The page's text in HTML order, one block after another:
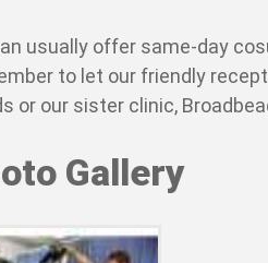
usually offer same-day
to let our friendly
or our sister clinic,
Gallery